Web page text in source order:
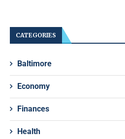
CATEGORIES
Baltimore
Economy
Finances
Health